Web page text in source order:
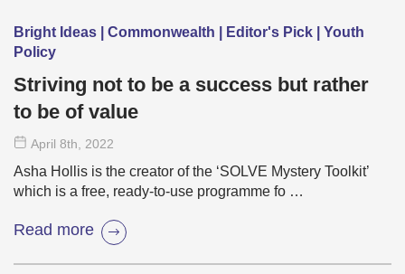
Bright Ideas | Commonwealth | Editor's Pick | Youth
Policy
Striving not to be a success but rather
to be of value
April 8th , 2022
Asha Hollis is the creator of the ‘SOLVE Mystery Toolkit’
which is a free, ready-to-use programme fo …
Read more